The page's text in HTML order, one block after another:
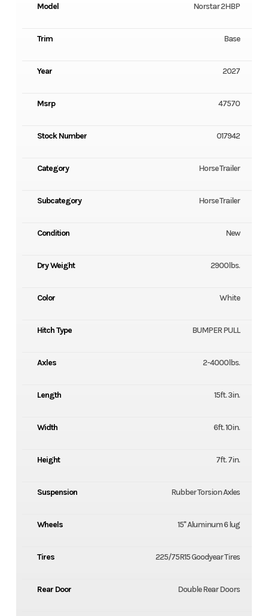
Model Norstar 2HBP
Trim Base
Year 2027
Msrp 47570
Stock Number 017942
Category Horse Trailer
Subcategory Horse Trailer
Condition New
Dry Weight 2900lbs.
Color White
Hitch Type BUMPER PULL
Axles 2-4000lbs.
Length 15ft. 3in.
Width 6ft. 10in.
Height 7ft. 7in.
Suspension Rubber Torsion Axles
Wheels 15" Aluminum 6 lug
Tires 225/75R15 Goodyear Tires
Rear Door Double Rear Doors